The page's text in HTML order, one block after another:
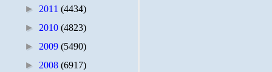
► 2011 (4434)
► 2010 (4823)
► 2009 (5490)
► 2008 (6917)